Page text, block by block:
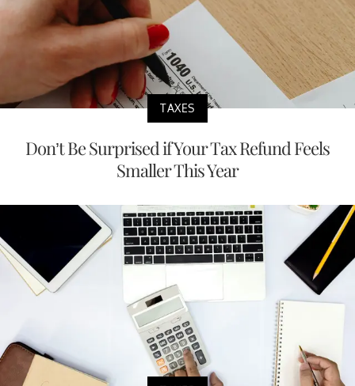
TAXES
Don’t Be Surprised if Your Tax Refund Feels
Smaller This Year